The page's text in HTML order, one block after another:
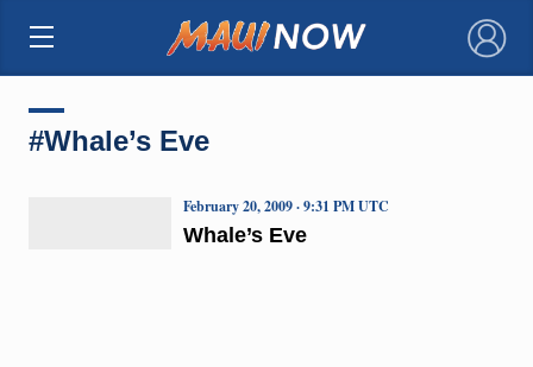
×
#Whale’s Eve
Whale’s Eve
February 20, 2009 · 9:31 PM UTC